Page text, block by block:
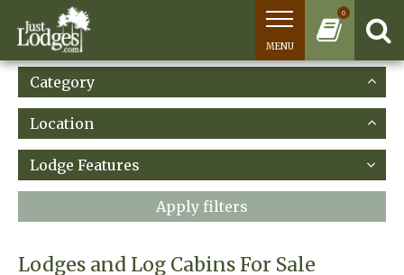
0
MENU
Category
Location
Lodge Features
Apply filters
Lodges and Log Cabins For Sale